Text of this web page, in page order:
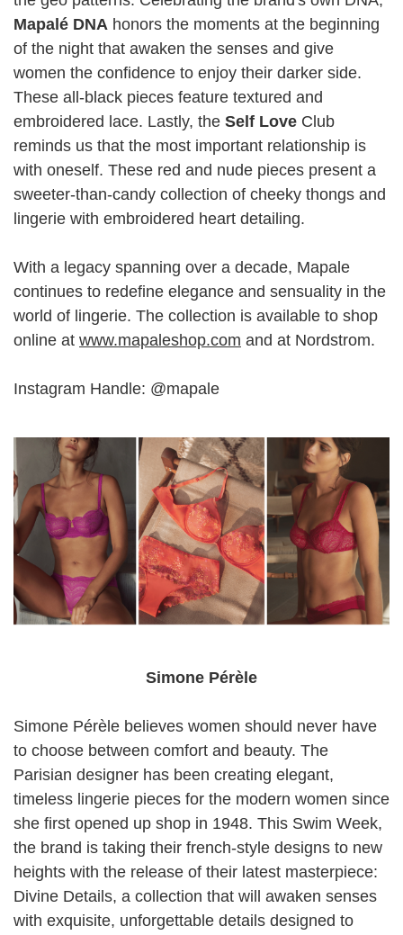
Mapalé DNA honors the moments at the beginning
of the night that awaken the senses and give
women the confidence to enjoy their darker side.
These all-black pieces feature textured and
embroidered lace. Lastly, the Self Love Club
reminds us that the most important relationship is
with oneself. These red and nude pieces present a
sweeter-than-candy collection of cheeky thongs and
lingerie with embroidered heart detailing.
With a legacy spanning over a decade, Mapale
continues to redefine elegance and sensuality in the
world of lingerie. The collection is available to shop
online at www.mapaleshop.com and at Nordstrom.
Instagram Handle: @mapale
Simone Pérèle
Simone Pérèle believes women should never have
to choose between comfort and beauty. The
Parisian designer has been creating elegant,
timeless lingerie pieces for the modern women since
she first opened up shop in 1948. This Swim Week,
the brand is taking their french-style designs to new
heights with the release of their latest masterpiece:
Divine Details, a collection that will awaken senses
with exquisite, unforgettable details designed to